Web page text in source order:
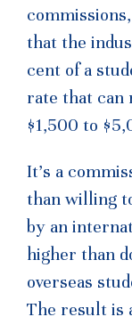
that the
cent of a
rate that can
$1,500 to
It’s a
than willing
by an
higher than
overseas
The result is